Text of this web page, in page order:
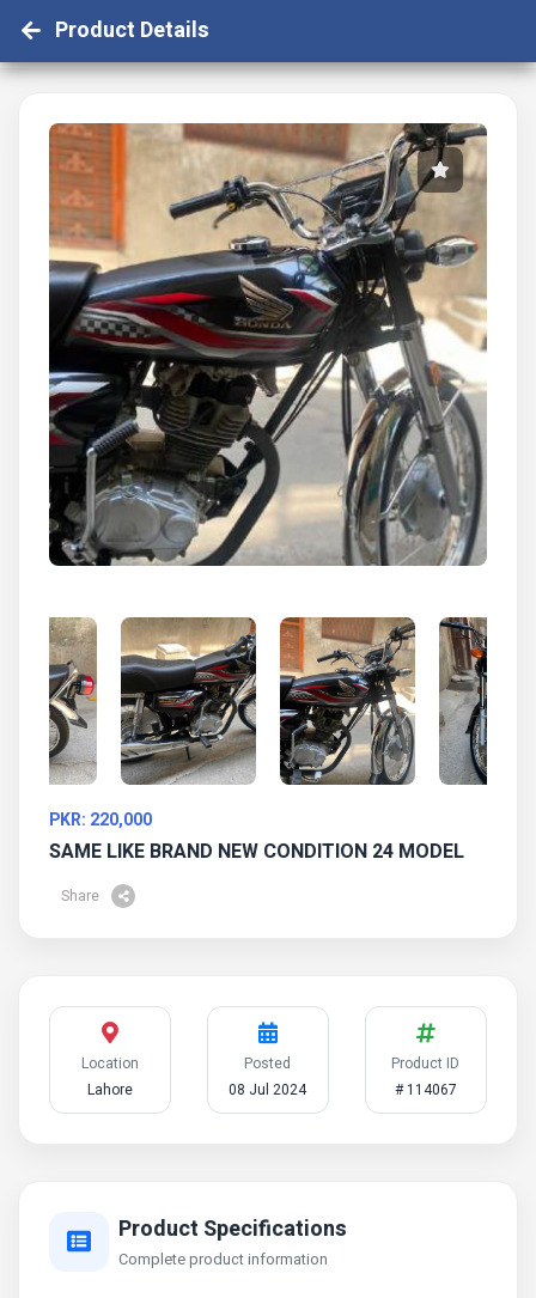
Product Details
PKR: 220,000
SAME LIKE BRAND NEW CONDITION 24 MODEL
Share
Location
Lahore
Posted
08 Jul 2024
Product ID
# 114067
Product Specifications
Complete product information